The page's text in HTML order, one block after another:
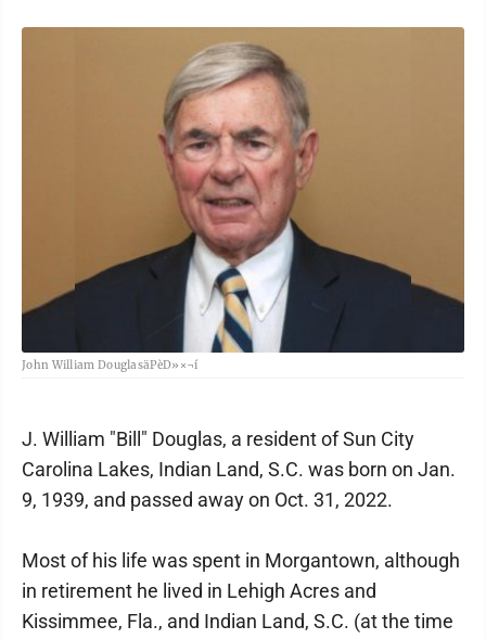
John William DouglasäPèD»×¬í
J. William "Bill" Douglas, a resident of Sun City
Carolina Lakes, Indian Land, S.C. was born on Jan.
9, 1939, and passed away on Oct. 31, 2022.
Most of his life was spent in Morgantown, although
in retirement he lived in Lehigh Acres and
Kissimmee, Fla., and Indian Land, S.C. (at the time